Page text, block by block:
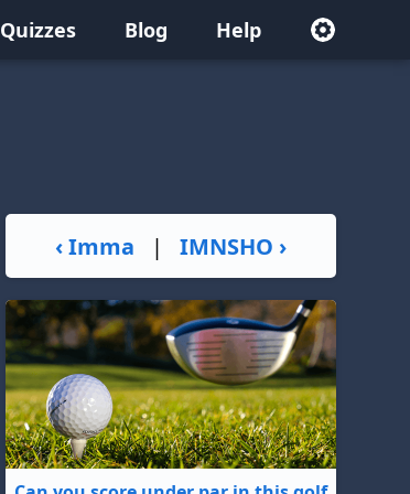
Quizzes Blog Help
‹ Imma | IMNSHO ›